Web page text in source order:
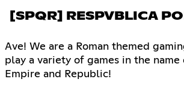
[SPQR] RESPVBLICA
Ave! We are a Roman themed
play a variety of games in the name
Empire and Republic!